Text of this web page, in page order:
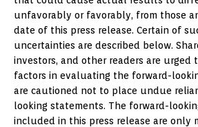
unfavorably or favorably, from those
date of this press release. Certain of
uncertainties are described below.
investors, and other readers are urged
factors in evaluating the forward-
are cautioned not to place undue
looking statements. The forward-
included in this press release are only